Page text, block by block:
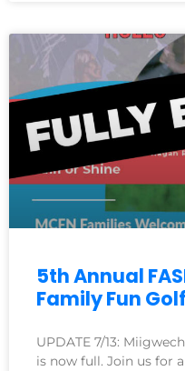
5th Annual
Family Fun
UPDATE 7/13:
is now full. Join us for